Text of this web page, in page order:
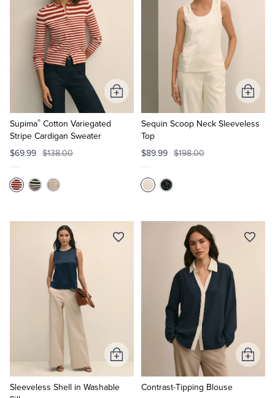
Sweaters
Quarter-Zips
Polos & T-Shirts
Suits
Sport Coats & Blazers
Chinos & Casual Pants
Shorts & Swimwear
Dress Pants
Coats & Jackets
Pajamas & Robes
Tuxedo Shop
Sweaters
Suit Separates
Blazers
Pants, Shorts & Skirts
Coats & Jackets
T-Shirts, Polos & Camis
Pajamas & Sleepwear
Supima® Cotton Variegated
Stripe Cardigan Sweater
$69.99 $138.00
Add
to
Sequin Scoop Neck Sleeveless
Top
$89.99 $198.00
Add
to
Cart
Sleeveless Shell in Washable
Add
to
Cart
Contrast-Tipping Blouse
Add
to